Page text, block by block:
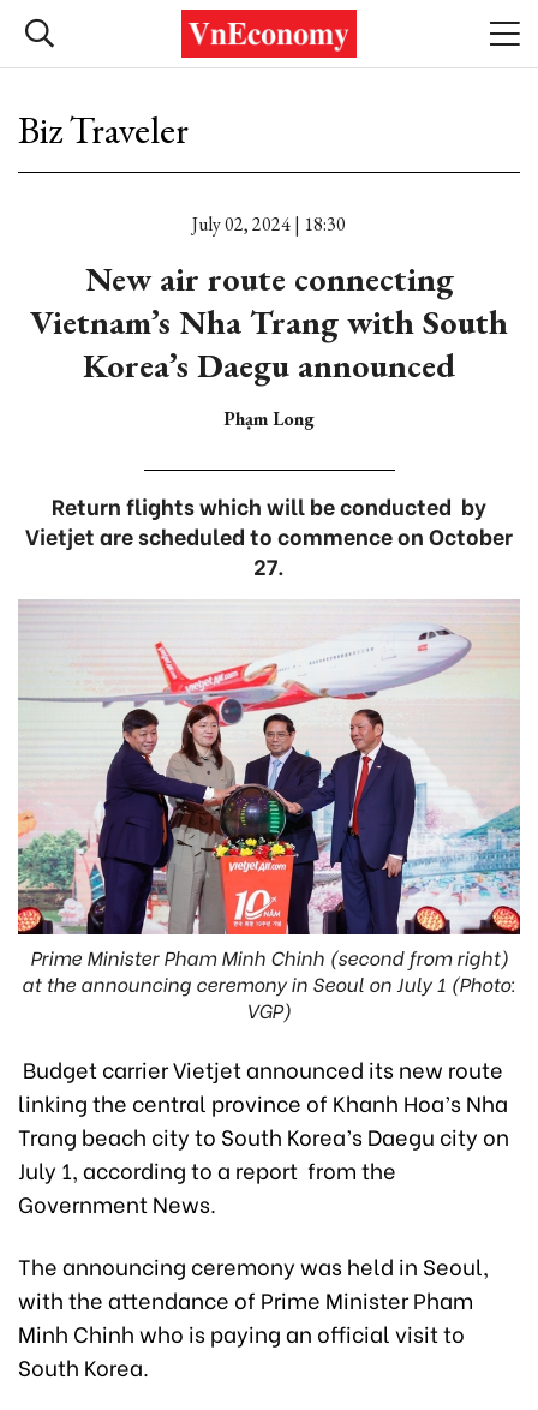
Biz Traveler
July 02, 2024 | 18:30
New air route connecting
Vietnam’s Nha Trang with South
Korea’s Daegu announced
Phạm Long
Return flights which will be conducted by
Vietjet are scheduled to commence on October
27.
Prime Minister Pham Minh Chinh (second from right)
at the announcing ceremony in Seoul on July 1 (Photo:
VGP)
Budget carrier Vietjet announced its new route
linking the central province of Khanh Hoa’s Nha
Trang beach city to South Korea’s Daegu city on
July 1, according to a report from the
Government News.
The announcing ceremony was held in Seoul,
with the attendance of Prime Minister Pham
Minh Chinh who is paying an official visit to
South Korea.